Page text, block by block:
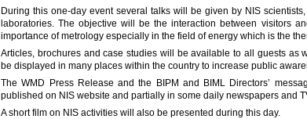
During this one-day event several talks will be given by NIS
laboratories. The objective will be the interaction between visitors
importance of metrology especially in the field of energy which is the
Articles, brochures and case studies will be available to all guests as
be displayed in many places within the country to increase public
The WMD Press Release and the BIPM and BIML Directors’
published on NIS website and partially in some daily newspapers and
A short film on NIS activities will also be presented during this day.